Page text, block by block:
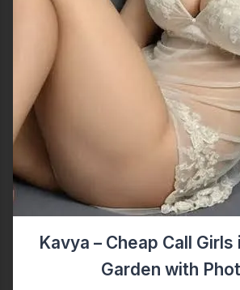
Kavya – Cheap Call Girls
Garden with